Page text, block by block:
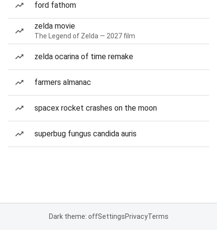
ford fathom
zelda movie
The Legend of Zelda — 2027 film
zelda ocarina of time remake
farmers almanac
spacex rocket crashes on the moon
superbug fungus candida auris
Dark theme: offSettingsPrivacyTerms